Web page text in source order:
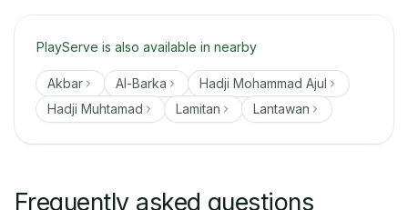
PlayServe is also available in nearby
Akbar Al-Barka
Hadji Mohammad Ajul
Hadji Muhtamad
Lamitan Lantawan
Frequently asked questions